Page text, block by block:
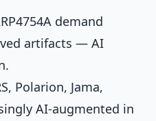
demand
artifacts — AI
Polarion, Jama,
AI-augmented in